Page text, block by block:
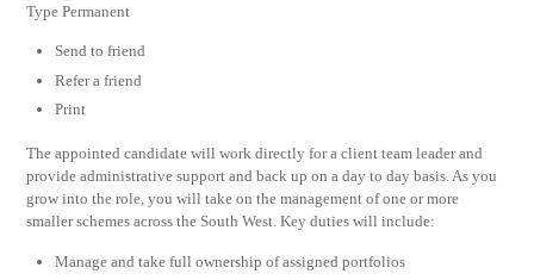
Type Permanent
Send to friend
Refer a friend
Print
The appointed candidate will work directly for a client team leader and
provide administrative support and back up on a day to day basis. As you
grow into the role, you will take on the management of one or more
smaller schemes across the South West. Key duties will include:
Manage and take full ownership of assigned portfolios